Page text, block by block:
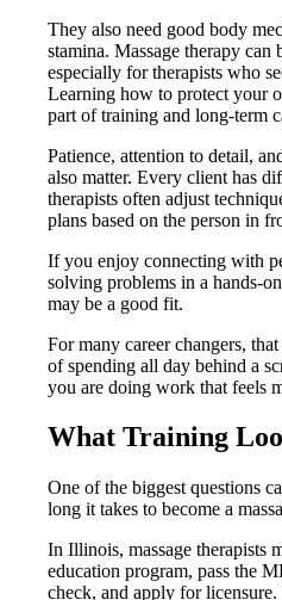
They also need good body
stamina. Massage therapy
especially for therapists who
Learning how to protect your
part of training and long-term
Patience, attention to detail,
also matter. Every client has
therapists often adjust
plans based on the person in
If you enjoy connecting with
solving problems in a hands-
may be a good fit.
For many career changers,
of spending all day behind a
you are doing work that feels
What Training
One of the biggest questions
long it takes to become a
In Illinois, massage therapists
education program, pass the
check, and apply for